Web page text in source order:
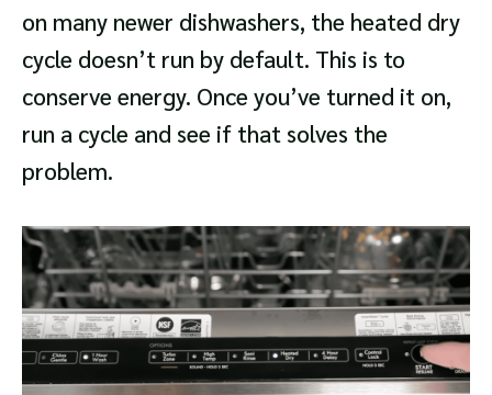
on many newer dishwashers, the heated dry
cycle doesn’t run by default. This is to
conserve energy. Once you’ve turned it on,
run a cycle and see if that solves the
problem.